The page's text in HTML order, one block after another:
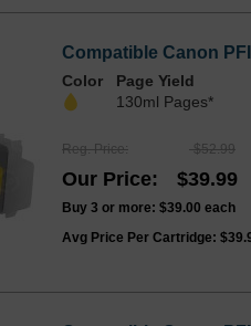
Compatible Canon
Color
Page Yield
130ml Pages*
Reg. Price $52.99
Our Price $39.99
Buy 3 or more: $39.00 each
Avg Price Per Cartridge: